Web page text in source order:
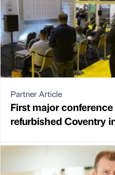
Partner Article
First major
refurbished Coventry